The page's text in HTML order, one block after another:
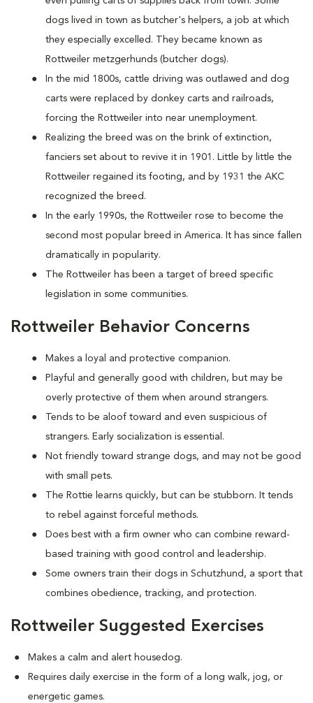
dogs lived in town as butcher's helpers, a job at which
they especially excelled. They became known as
Rottweiler metzgerhunds (butcher dogs).
In the mid 1800s, cattle driving was outlawed and dog
carts were replaced by donkey carts and railroads,
forcing the Rottweiler into near unemployment.
Realizing the breed was on the brink of extinction,
fanciers set about to revive it in 1901. Little by little the
Rottweiler regained its footing, and by 1931 the AKC
recognized the breed.
In the early 1990s, the Rottweiler rose to become the
second most popular breed in America. It has since fallen
dramatically in popularity.
The Rottweiler has been a target of breed specific
legislation in some communities.
Rottweiler Behavior Concerns
Makes a loyal and protective companion.
Playful and generally good with children, but may be
overly protective of them when around strangers.
Tends to be aloof toward and even suspicious of
strangers. Early socialization is essential.
Not friendly toward strange dogs, and may not be good
with small pets.
The Rottie learns quickly, but can be stubborn. It tends
to rebel against forceful methods.
Does best with a firm owner who can combine reward-
based training with good control and leadership.
Some owners train their dogs in Schutzhund, a sport that
combines obedience, tracking, and protection.
Rottweiler Suggested Exercises
Makes a calm and alert housedog.
Requires daily exercise in the form of a long walk, jog, or
energetic games.